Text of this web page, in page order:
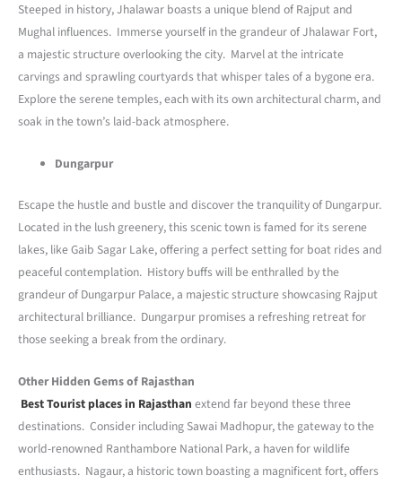
Steeped in history, Jhalawar boasts a unique blend of Rajput and
Mughal influences. Immerse yourself in the grandeur of Jhalawar Fort,
a majestic structure overlooking the city. Marvel at the intricate
carvings and sprawling courtyards that whisper tales of a bygone era.
Explore the serene temples, each with its own architectural charm, and
soak in the town’s laid-back atmosphere.
Dungarpur
Escape the hustle and bustle and discover the tranquility of Dungarpur.
Located in the lush greenery, this scenic town is famed for its serene
lakes, like Gaib Sagar Lake, offering a perfect setting for boat rides and
peaceful contemplation. History buffs will be enthralled by the
grandeur of Dungarpur Palace, a majestic structure showcasing Rajput
architectural brilliance. Dungarpur promises a refreshing retreat for
those seeking a break from the ordinary.
Other Hidden Gems of Rajasthan
Best Tourist places in Rajasthan extend far beyond these three
destinations. Consider including Sawai Madhopur, the gateway to the
world-renowned Ranthambore National Park, a haven for wildlife
enthusiasts. Nagaur, a historic town boasting a magnificent fort, offers